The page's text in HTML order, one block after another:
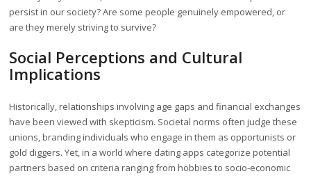
persist in our society? Are some people genuinely empowered, or
are they merely striving to survive?
Social Perceptions and Cultural
Implications
Historically, relationships involving age gaps and financial exchanges
have been viewed with skepticism. Societal norms often judge these
unions, branding individuals who engage in them as opportunists or
gold diggers. Yet, in a world where dating apps categorize potential
partners based on criteria ranging from hobbies to socio-economic